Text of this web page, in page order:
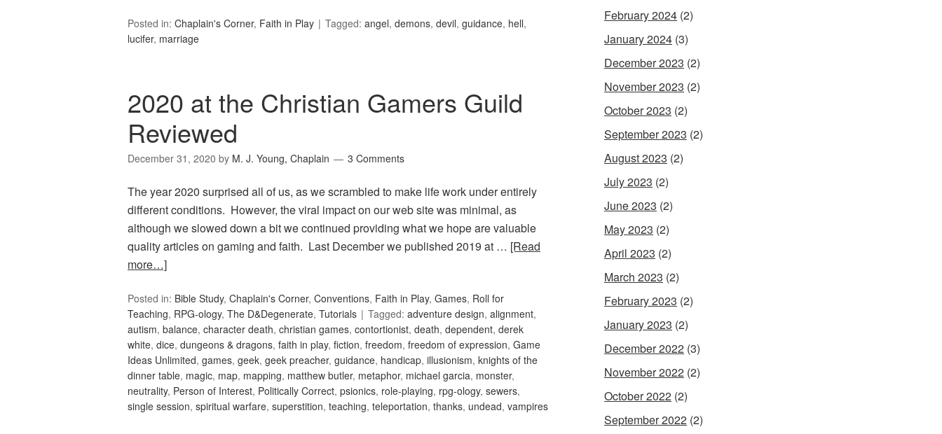
Posted in: Chaplain's Corner, Faith in Play Tagged: angel, demons, devil, guidance, hell,
lucifer, marriage
2020 at the Christian Gamers Guild
Reviewed
December 31, 2020 by M. J. Young, Chaplain 3 Comments
The year 2020 surprised all of us, as we scrambled to make life work under entirely
different conditions. However, the viral impact on our web site was minimal, as
although we slowed down a bit we continued providing what we hope are valuable
quality articles on gaming and faith. Last December we published 2019 at … [Read
more…]
Posted in: Bible Study, Chaplain's Corner, Conventions, Faith in Play, Games, Roll for
Teaching, RPG-ology, The D&Degenerate, Tutorials Tagged: adventure design, alignment,
autism, balance, character death, christian games, contortionist, death, dependent, derek
white, dice, dungeons & dragons, faith in play, fiction, freedom, freedom of expression, Game
Ideas Unlimited, games, geek, geek preacher, guidance, handicap, illusionism, knights of the
dinner table, magic, map, mapping, matthew butler, metaphor, michael garcia, monster,
neutrality, Person of Interest, Politically Correct, psionics, role-playing, rpg-ology, sewers,
single session, spiritual warfare, superstition, teaching, teleportation, thanks, undead, vampires
February 2024 (2)
January 2024 (3)
December 2023 (2)
November 2023 (2)
October 2023 (2)
September 2023 (2)
August 2023 (2)
July 2023 (2)
June 2023 (2)
May 2023 (2)
April 2023 (2)
March 2023 (2)
February 2023 (2)
January 2023 (2)
December 2022 (3)
November 2022 (2)
October 2022 (2)
September 2022 (2)